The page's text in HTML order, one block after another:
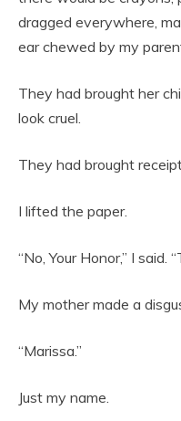
dragged everywhere,
ear chewed by my
They had brought her
look cruel.
They had brought
I lifted the paper.
“No, Your Honor,” I said.
My mother made a
“Marissa.”
Just my name.